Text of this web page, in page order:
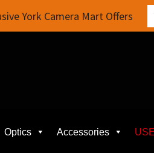
Optics Accessories
York Camera Mart Offers